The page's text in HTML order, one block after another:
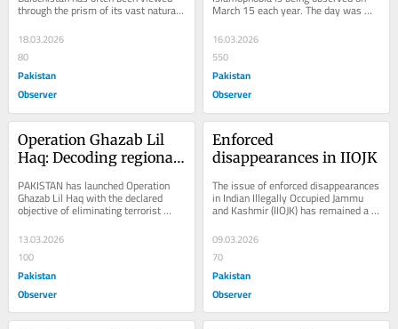
through the prism of its vast natural
resources and geo-economic
potential. Rich in...
18.03.2026
80
Pakistan
Observer
March 15 each year. The day was
established after the United Nations
General...
16.03.2026
550
Pakistan
Observer
Operation Ghazab Lil
Haq: Decoding regional
PAKISTAN has launched Operation
Ghazab Lil Haq with the declared
objective of eliminating terrorist
threats emanating from Afghan soil.
For decades,...
13.03.2026
100
Pakistan
Observer
Enforced
disappearances in IIOJK
The issue of enforced disappearances
in Indian Illegally Occupied Jammu
and Kashmir (IIOJK) has remained a
persistent and deeply troubling
human...
09.03.2026
70
Pakistan
Observer